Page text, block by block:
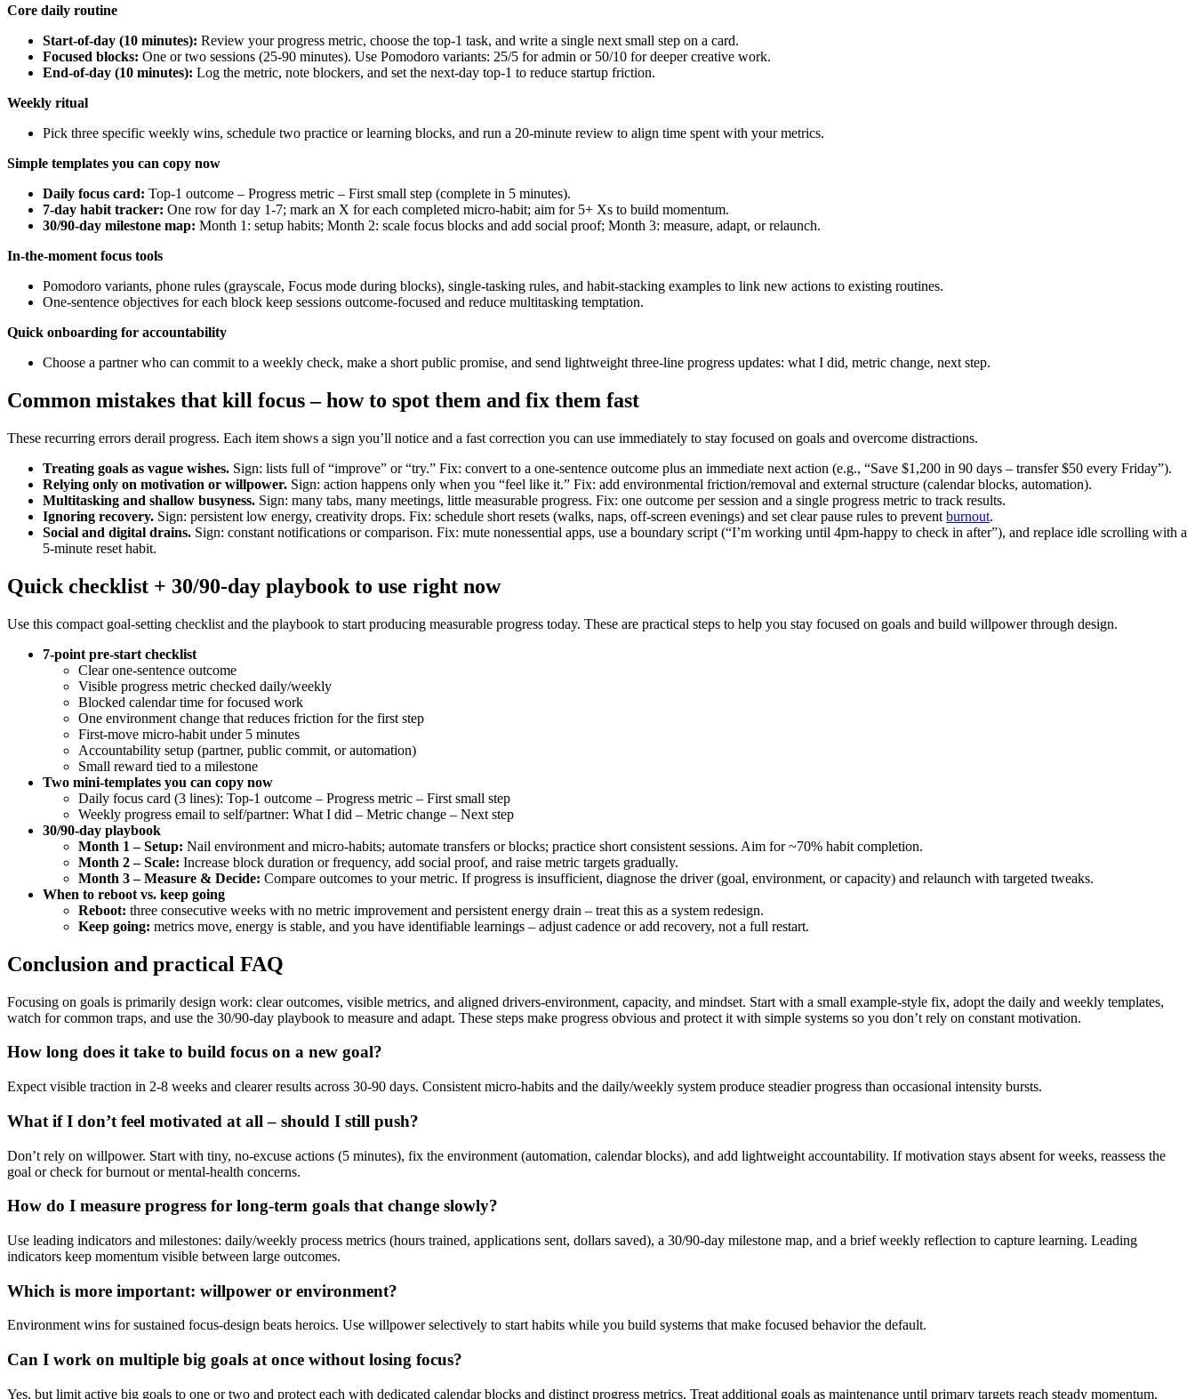
Core daily routine
Start-of-day (10 minutes): Review your progress metric, choose the top-1 task, and write a single next small step on a card.
Focused blocks: One or two sessions (25-90 minutes). Use Pomodoro variants: 25/5 for admin or 50/10 for deeper creative work.
End-of-day (10 minutes): Log the metric, note blockers, and set the next-day top-1 to reduce startup friction.
Weekly ritual
Pick three specific weekly wins, schedule two practice or learning blocks, and run a 20-minute review to align time spent with your metrics.
Simple templates you can copy now
Daily focus card: Top-1 outcome – Progress metric – First small step (complete in 5 minutes).
7-day habit tracker: One row for day 1-7; mark an X for each completed micro-habit; aim for 5+ Xs to build momentum.
30/90-day milestone map: Month 1: setup habits; Month 2: scale focus blocks and add social proof; Month 3: measure, adapt, or relaunch.
In-the-moment focus tools
Pomodoro variants, phone rules (grayscale, Focus mode during blocks), single-tasking rules, and habit-stacking examples to link new actions to existing routines.
One-sentence objectives for each block keep sessions outcome-focused and reduce multitasking temptation.
Quick onboarding for accountability
Choose a partner who can commit to a weekly check, make a short public promise, and send lightweight three-line progress updates: what I did, metric change, next step.
Common mistakes that kill focus – how to spot them and fix them fast
These recurring errors derail progress. Each item shows a sign you’ll notice and a fast correction you can use immediately to stay focused on goals and overcome distractions.
Treating goals as vague wishes. Sign: lists full of “improve” or “try.” Fix: convert to a one-sentence outcome plus an immediate next action (e.g., “Save $1,200 in 90 days – transfer $50 every Friday”).
Relying only on motivation or willpower. Sign: action happens only when you “feel like it.” Fix: add environmental friction/removal and external structure (calendar blocks, automation).
Multitasking and shallow busyness. Sign: many tabs, many meetings, little measurable progress. Fix: one outcome per session and a single progress metric to track results.
Ignoring recovery. Sign: persistent low energy, creativity drops. Fix: schedule short resets (walks, naps, off-screen evenings) and set clear pause rules to prevent burnout.
Social and digital drains. Sign: constant notifications or comparison. Fix: mute nonessential apps, use a boundary script (“I’m working until 4pm-happy to check in after”), and replace idle scrolling with a
5-minute reset habit.
Quick checklist + 30/90-day playbook to use right now
Use this compact goal-setting checklist and the playbook to start producing measurable progress today. These are practical steps to help you stay focused on goals and build willpower through design.
7-point pre-start checklist
Clear one-sentence outcome
Visible progress metric checked daily/weekly
Blocked calendar time for focused work
One environment change that reduces friction for the first step
First-move micro-habit under 5 minutes
Accountability setup (partner, public commit, or automation)
Small reward tied to a milestone
Two mini-templates you can copy now
Daily focus card (3 lines): Top-1 outcome – Progress metric – First small step
Weekly progress email to self/partner: What I did – Metric change – Next step
30/90-day playbook
Month 1 – Setup: Nail environment and micro-habits; automate transfers or blocks; practice short consistent sessions. Aim for ~70% habit completion.
Month 2 – Scale: Increase block duration or frequency, add social proof, and raise metric targets gradually.
Month 3 – Measure & Decide: Compare outcomes to your metric. If progress is insufficient, diagnose the driver (goal, environment, or capacity) and relaunch with targeted tweaks.
When to reboot vs. keep going
Reboot: three consecutive weeks with no metric improvement and persistent energy drain – treat this as a system redesign.
Keep going: metrics move, energy is stable, and you have identifiable learnings – adjust cadence or add recovery, not a full restart.
Conclusion and practical FAQ
Focusing on goals is primarily design work: clear outcomes, visible metrics, and aligned drivers-environment, capacity, and mindset. Start with a small example-style fix, adopt the daily and weekly templates,
watch for common traps, and use the 30/90-day playbook to measure and adapt. These steps make progress obvious and protect it with simple systems so you don’t rely on constant motivation.
How long does it take to build focus on a new goal?
Expect visible traction in 2-8 weeks and clearer results across 30-90 days. Consistent micro-habits and the daily/weekly system produce steadier progress than occasional intensity bursts.
What if I don’t feel motivated at all – should I still push?
Don’t rely on willpower. Start with tiny, no-excuse actions (5 minutes), fix the environment (automation, calendar blocks), and add lightweight accountability. If motivation stays absent for weeks, reassess the
goal or check for burnout or mental-health concerns.
How do I measure progress for long-term goals that change slowly?
Use leading indicators and milestones: daily/weekly process metrics (hours trained, applications sent, dollars saved), a 30/90-day milestone map, and a brief weekly reflection to capture learning. Leading
indicators keep momentum visible between large outcomes.
Which is more important: willpower or environment?
Environment wins for sustained focus-design beats heroics. Use willpower selectively to start habits while you build systems that make focused behavior the default.
Can I work on multiple big goals at once without losing focus?
Yes, but limit active big goals to one or two and protect each with dedicated calendar blocks and distinct progress metrics. Treat additional goals as maintenance until primary targets reach steady momentum.